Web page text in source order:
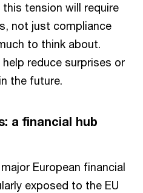
tension will require
not just compliance
to think about.
reduce surprises or
the future.
a financial hub
European financial
exposed to the EU